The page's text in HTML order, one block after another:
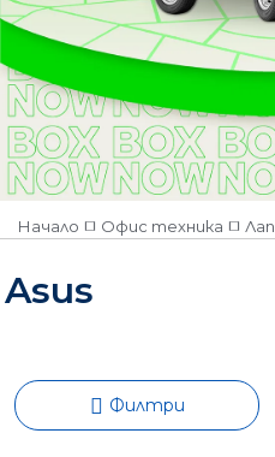
Начало Офис техника
Asus
Филтри